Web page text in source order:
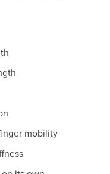
mobility